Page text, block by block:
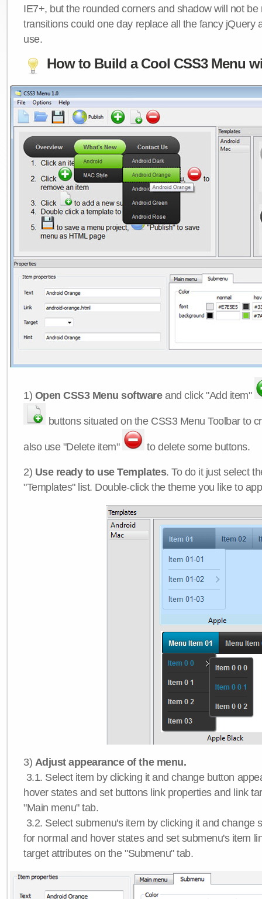
IE7+, but the rounded corners and shadow will not be
transitions could one day replace all the fancy jQuery
use.
How to Build a Cool CSS3 Menu
1) Open CSS3 Menu softwareand click "Add item"
buttons situated on the CSS3 Menu Toolbar to
also use "Delete item" to delete some buttons.
2) Use ready to use Templates. To do it just select
"Templates" list. Double-click the theme you like to
3) Adjust appearance of the menu.
3.1. Select item by clicking it and change button
hover states and set buttons link properties and link
"Main menu" tab.
3.2. Select submenu's item by clicking it and change
for normal and hover states and set submenu's item
target attributes on the "Submenu" tab.